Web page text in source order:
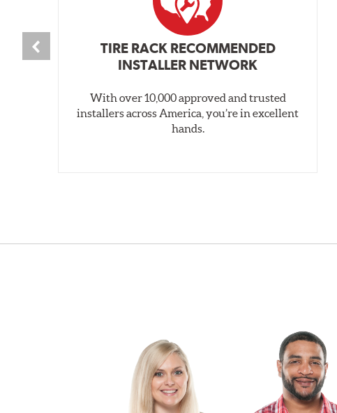
TIRE RACK RECOMMENDED
INSTALLER NETWORK
With over 10,000 approved and trusted
installers across America, you’re in excellent
hands.